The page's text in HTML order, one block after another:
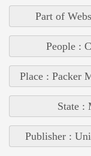
Part of
People :
Place : Packer
State :
Publisher :